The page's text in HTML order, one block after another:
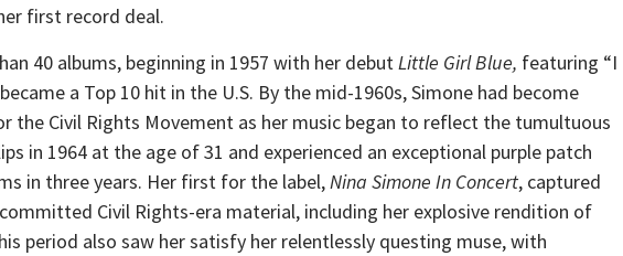
first record deal.
40 albums, beginning in 1957 with her debutLittle Girl Blue, featuring “I
a Top 10 hit in the U.S. By the mid-1960s, Simone had become
the Civil Rights Movement as her music began to reflect the tumultuous
in 1964 at the age of 31 and experienced an exceptional purple patch
in three years. Her first for the label,Nina Simone In Concert, captured
Civil Rights-era material, including her explosive rendition of
period also saw her satisfy her relentlessly questing muse, with